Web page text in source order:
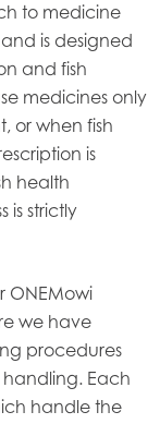
to medicine
is designed
and fish
medicines only
or when fish
is
health
is strictly
ONEMowi
we have
procedures
Each
handle the